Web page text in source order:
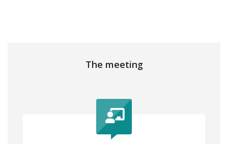
The meeting